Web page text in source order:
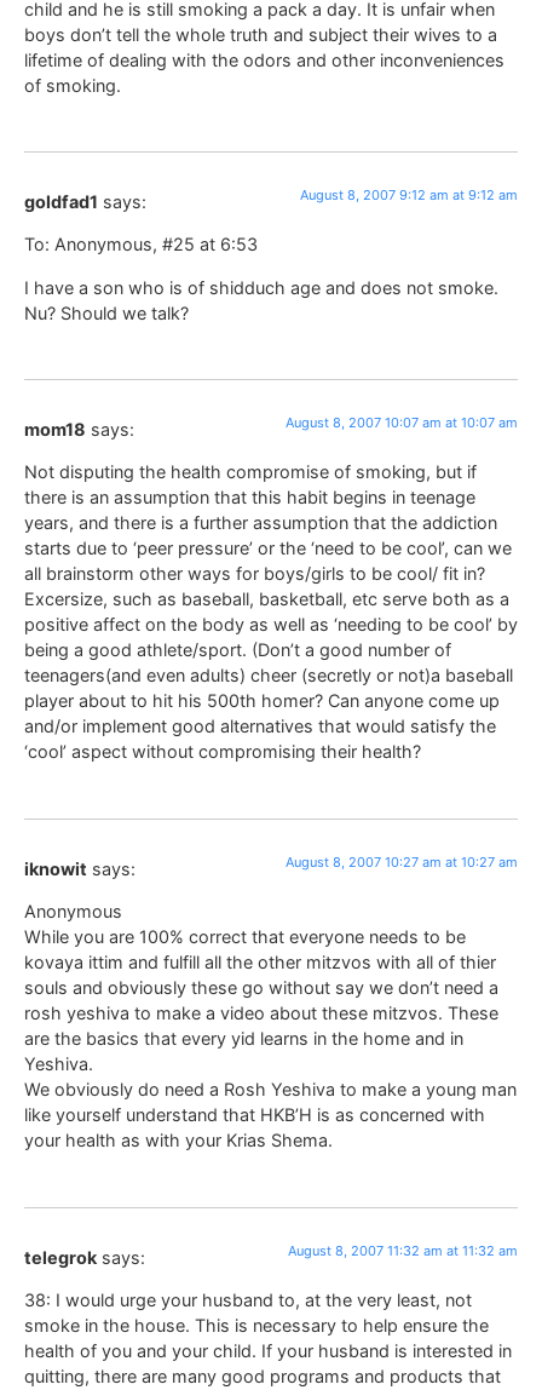
child and he is still smoking a pack a day. It is unfair when
boys don’t tell the whole truth and subject their wives to a
lifetime of dealing with the odors and other inconveniences
of smoking.
goldfad1 says: August 8, 2007 9:12 am at 9:12 am
To: Anonymous, #25 at 6:53
I have a son who is of shidduch age and does not smoke.
Nu? Should we talk?
mom18 says: August 8, 2007 10:07 am at 10:07 am
Not disputing the health compromise of smoking, but if
there is an assumption that this habit begins in teenage
years, and there is a further assumption that the addiction
starts due to ‘peer pressure’ or the ‘need to be cool’, can we
all brainstorm other ways for boys/girls to be cool/ fit in?
Excersize, such as baseball, basketball, etc serve both as a
positive affect on the body as well as ‘needing to be cool’ by
being a good athlete/sport. (Don’t a good number of
teenagers(and even adults) cheer (secretly or not)a baseball
player about to hit his 500th homer? Can anyone come up
and/or implement good alternatives that would satisfy the
‘cool’ aspect without compromising their health?
iknowit says: August 8, 2007 10:27 am at 10:27 am
Anonymous
While you are 100% correct that everyone needs to be
kovaya ittim and fulfill all the other mitzvos with all of thier
souls and obviously these go without say we don’t need a
rosh yeshiva to make a video about these mitzvos. These
are the basics that every yid learns in the home and in
Yeshiva.
We obviously do need a Rosh Yeshiva to make a young man
like yourself understand that HKB’H is as concerned with
your health as with your Krias Shema.
telegrok says: August 8, 2007 11:32 am at 11:32 am
38: I would urge your husband to, at the very least, not
smoke in the house. This is necessary to help ensure the
health of you and your child. If your husband is interested in
quitting, there are many good programs and products that